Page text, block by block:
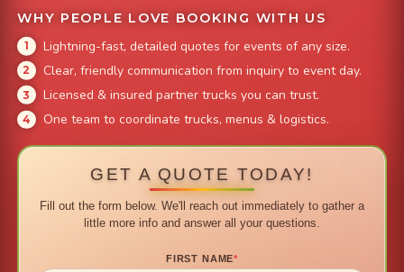
WHY PEOPLE LOVE BOOKING WITH US
Lightning-fast, detailed quotes for events of any size.
Clear, friendly communication from inquiry to event day.
Licensed & insured partner trucks you can trust.
One team to coordinate trucks, menus & logistics.
GET A QUOTE TODAY!
Fill out the form below. We'll reach out immediately to gather a
little more info and answer all your questions.
FIRST NAME*